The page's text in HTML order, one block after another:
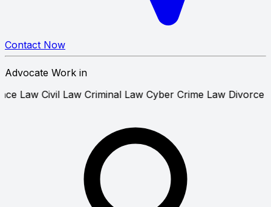
Contact Now
Advocate Work in
Bounce LawCivil LawCriminal LawCyber Crime Law